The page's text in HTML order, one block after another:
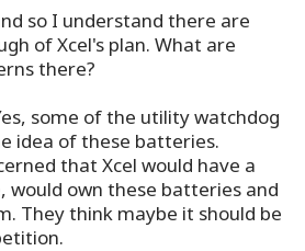
so I understand there are
of Xcel's plan. What are
there?
some of the utility watchdog
idea of these batteries.
that Xcel would have a
would own these batteries and
They think maybe it should be